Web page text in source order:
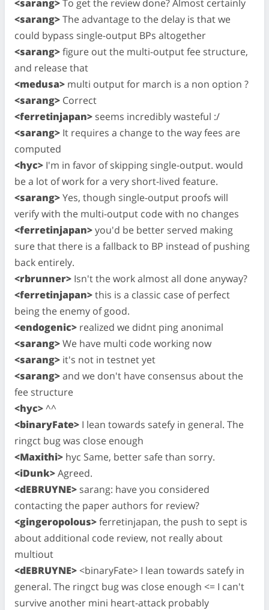
<sarang>To get the review done? Almost certainly
<sarang>The advantage to the delay is that we
could bypass single-output BPs altogether
<sarang>figure out the multi-output fee structure,
and release that
<medusa> multi output for march is a non option ?
<sarang> Correct
<ferretinjapan> seems incredibly wasteful :/
<sarang> It requires a change to the way fees are
computed
<hyc> I'm in favor of skipping single-output. would
be a lot of work for a very short-lived feature.
<sarang>Yes, though single-output proofs will
verify with the multi-output code with no changes
<ferretinjapan>you'd be better served making
sure that there is a fallback to BP instead of pushing
back entirely.
<rbrunner> Isn't the work almost all done anyway?
<ferretinjapan>this is a classic case of perfect
being the enemy of good.
<endogenic> realized we didnt ping anonimal
<sarang>We have multi code working now
<sarang> it's not in testnet yet
<sarang>and we don't have consensus about the
fee structure
<hyc>^^
<binaryFate> I lean towards satefy in general. The
ringct bug was close enough
<Maxithi> hyc Same, better safe than sorry.
<iDunk>Agreed.
<dEBRUYNE> sarang: have you considered
contacting the paper authors for review?
<gingeropolous>ferretinjapan, the push to sept is
about additional code review, not really about
multiout
<dEBRUYNE><binaryFate> I lean towards satefy in
general. The ringct bug was close enough <= I can't
survive another mini heart-attack probably